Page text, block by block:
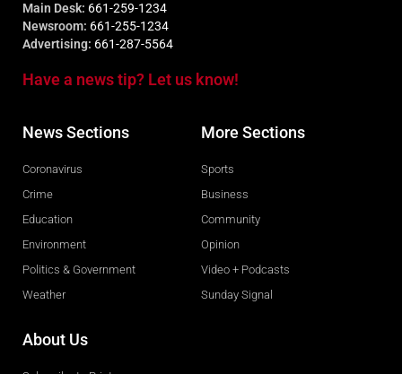
Main Desk: 661-259-1234
Newsroom: 661-255-1234
Advertising: 661-287-5564
Have a news tip? Let us know!
News Sections
Coronavirus
Crime
Education
Environment
Politics & Government
Weather
More Sections
Sports
Business
Community
Opinion
Video + Podcasts
Sunday Signal
About Us